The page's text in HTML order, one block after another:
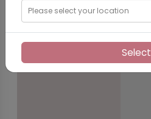
Please select your location
Select